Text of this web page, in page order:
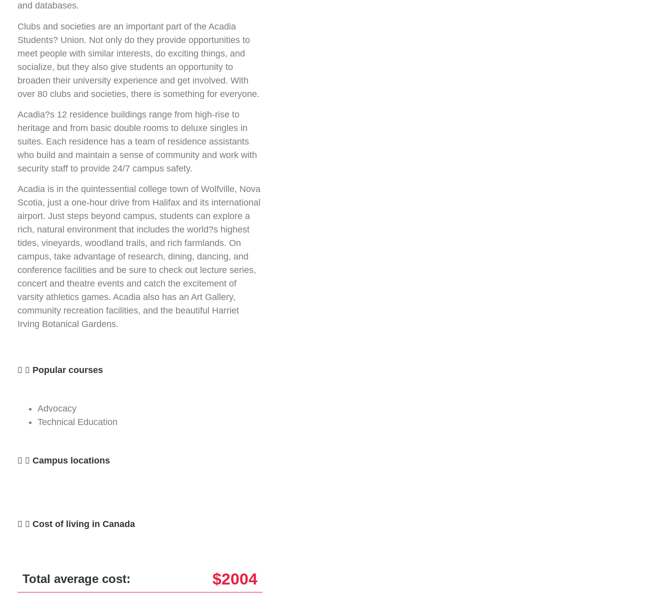
and databases.
Clubs and societies are an important part of the Acadia
Students? Union. Not only do they provide opportunities to
meet people with similar interests, do exciting things, and
socialize, but they also give students an opportunity to
broaden their university experience and get involved. With
over 80 clubs and societies, there is something for everyone.
Acadia?s 12 residence buildings range from high-rise to
heritage and from basic double rooms to deluxe singles in
suites. Each residence has a team of residence assistants
who build and maintain a sense of community and work with
security staff to provide 24/7 campus safety.
Acadia is in the quintessential college town of Wolfville, Nova
Scotia, just a one-hour drive from Halifax and its international
airport. Just steps beyond campus, students can explore a
rich, natural environment that includes the world?s highest
tides, vineyards, woodland trails, and rich farmlands. On
campus, take advantage of research, dining, dancing, and
conference facilities and be sure to check out lecture series,
concert and theatre events and catch the excitement of
varsity athletics games. Acadia also has an Art Gallery,
community recreation facilities, and the beautiful Harriet
Irving Botanical Gardens.
Popular courses
Advocacy
Technical Education
Campus locations
Cost of living in Canada
Total average cost: $2004